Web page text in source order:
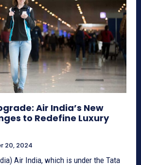
Air India’s New
to Redefine Luxury
20, 2024
Air India, which is under the Tata